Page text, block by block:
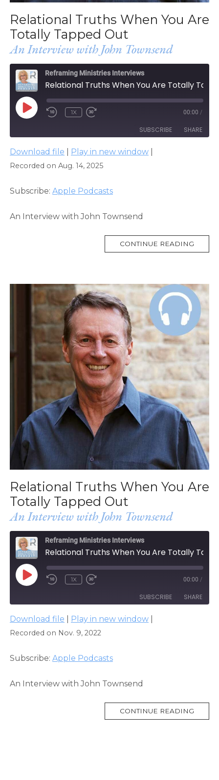
Relational Truths When You Are
Totally Tapped Out
An Interview with John Townsend
Reframing Ministries Interviews
PLAY
EPISODE
1X 00:00 /
SUBSCRIBE SHARE
Apple Podcasts
SHARE
Download file Play in new window
Recorded on Aug. 14, 2025
Subscribe: Apple Podcasts
An Interview with John Townsend
CONTINUE READING
Relational Truths When You Are
Totally Tapped Out
An Interview with John Townsend
Reframing Ministries Interviews
PLAY
EPISODE
1X 00:00 /
SUBSCRIBE SHARE
Apple Podcasts
SHARE
Download file Play in new window
Recorded on Nov. 9, 2022
Subscribe: Apple Podcasts
An Interview with John Townsend
CONTINUE READING